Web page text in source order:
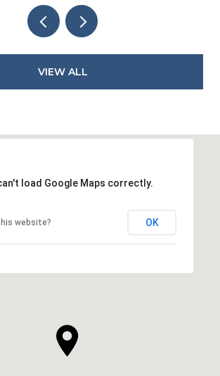
VIEW ALL
load Google Maps correctly.
website? OK